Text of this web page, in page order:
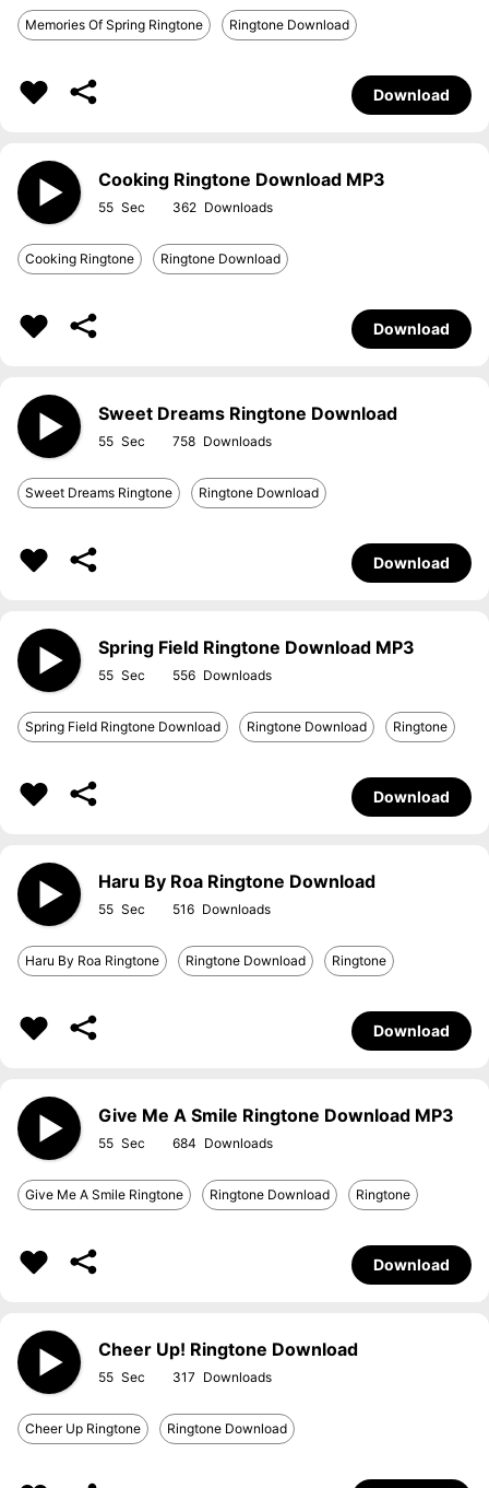
Memories Of Spring Ringtone Ringtone Download
Download
Cooking Ringtone Download MP3
55 362
Cooking Ringtone Ringtone Download
Download
Sweet Dreams Ringtone Download
55 758
Sweet Dreams Ringtone Ringtone Download
Download
Spring Field Ringtone Download MP3
55 556
Spring Field Ringtone Download Ringtone Download Ringtone
Download
Haru By Roa Ringtone Download
55 516
Haru By Roa Ringtone Ringtone Download Ringtone
Download
Give Me A Smile Ringtone Download MP3
55 684
Give Me A Smile Ringtone Ringtone Download Ringtone
Download
Cheer Up! Ringtone Download
55 317
Cheer Up Ringtone Ringtone Download